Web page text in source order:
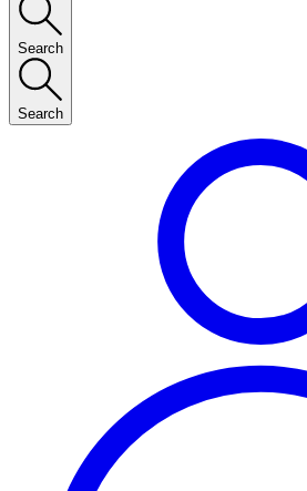
Search
Search